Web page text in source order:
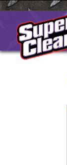
Skip
to
content